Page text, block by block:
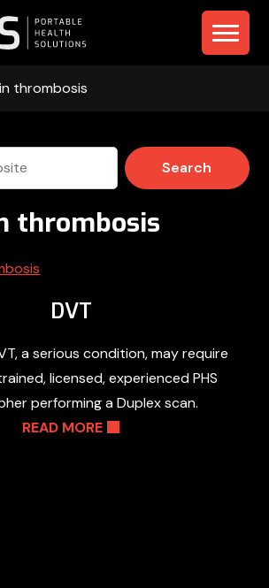
thrombosis
thrombosis
DVT
a serious condition, may require
licensed, experienced PHS
performing a Duplex scan.
READ MORE